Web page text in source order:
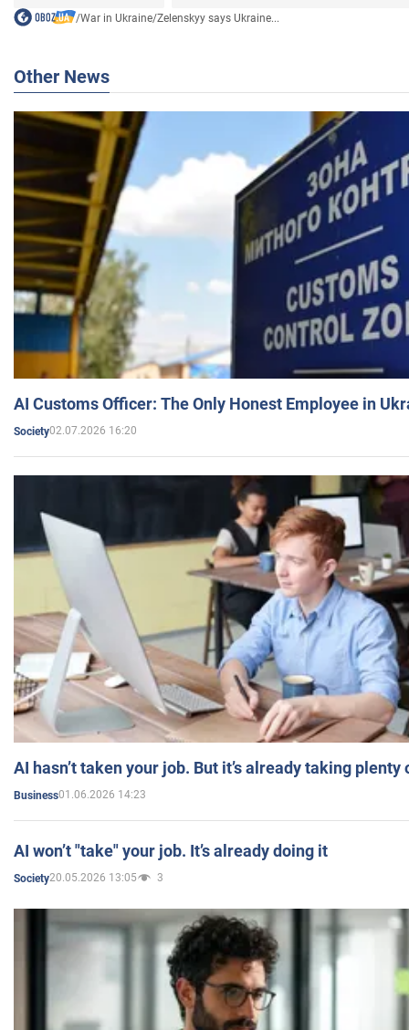
/War in Ukraine/Zelenskyy says Ukraine...
Other News
AI Customs Officer: The Only Honest Employee in
Society02.07.2026 16:20
AI hasn’t taken your job. But it’s already taking plenty
Business01.06.2026 14:23
AI won’t "take" your job. It’s already doing it
Society20.05.2026 13:05 3